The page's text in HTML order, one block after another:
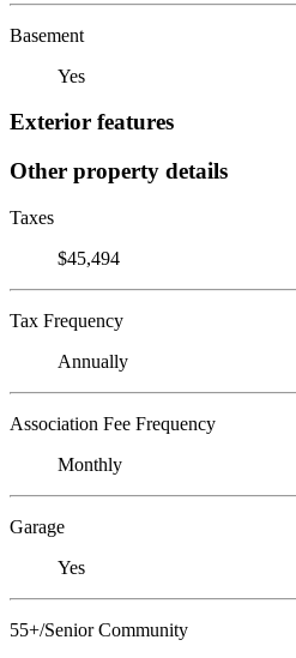
Basement
Yes
Exterior features
Other property details
Taxes
$45,494
Tax Frequency
Annually
Association Fee Frequency
Monthly
Garage
Yes
55+/Senior Community